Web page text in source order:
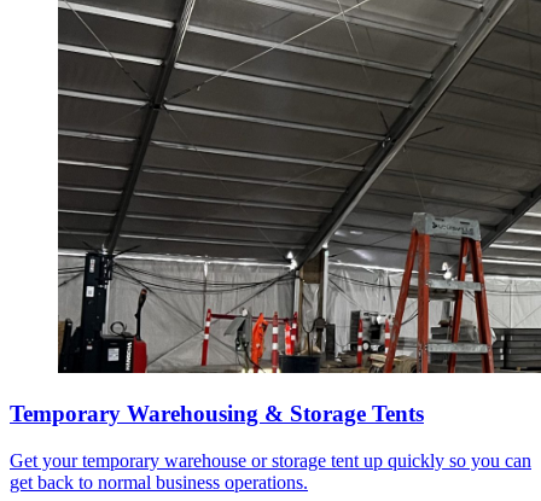
Temporary Warehousing & Storage Tents
Get your temporary warehouse or storage tent up quickly so you can
get back to normal business operations.